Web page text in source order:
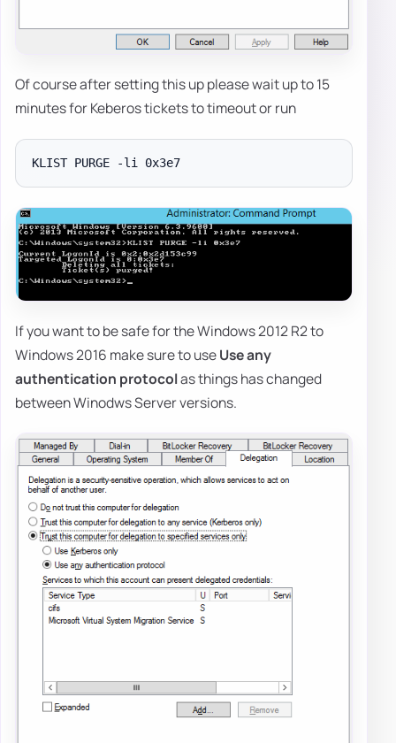
Of course after setting this up please wait up to 15
minutes for Keberos tickets to timeout or run
KLIST PURGE -li 0x3e7
If you want to be safe for the Windows 2012 R2 to
Windows 2016 make sure to useUse any
authentication protocolas things has changed
between Winodws Server versions.